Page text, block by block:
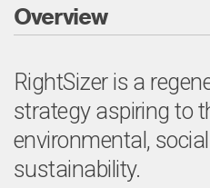
Overview
RightSizer is a
strategy aspiring to
environmental,
sustainability.